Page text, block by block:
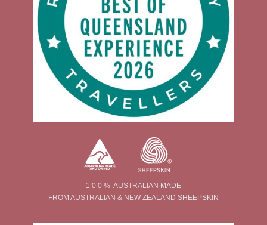
1 0 0 % AUSTRALIAN MADE
FROM AUSTRALIAN & NEW ZEALAND SHEEPSKIN